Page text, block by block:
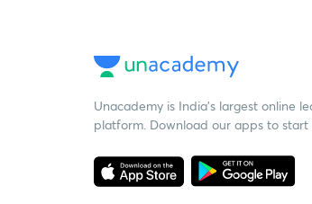
Unacademy is India’s largest online
platform. Download our apps to start